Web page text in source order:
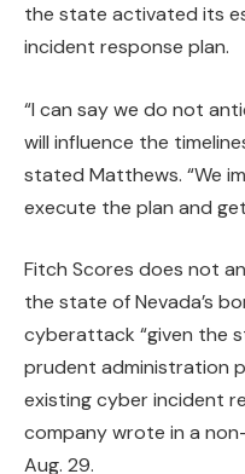
the state activated its
incident response plan.
“I can say we do not
will influence the
stated Matthews. “We
execute the plan and
Fitch Scores does not
the state of Nevada’s
cyberattack “given the
prudent administration
existing cyber incident
company wrote in a
Aug. 29.